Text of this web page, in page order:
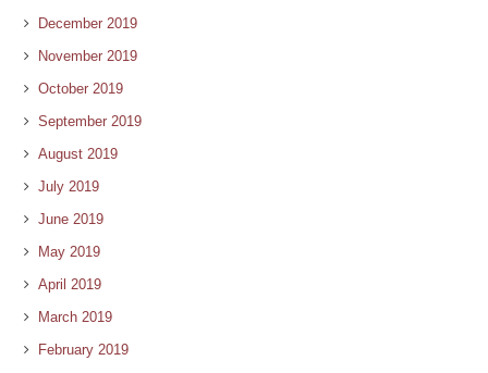
December 2019
November 2019
October 2019
September 2019
August 2019
July 2019
June 2019
May 2019
April 2019
March 2019
February 2019